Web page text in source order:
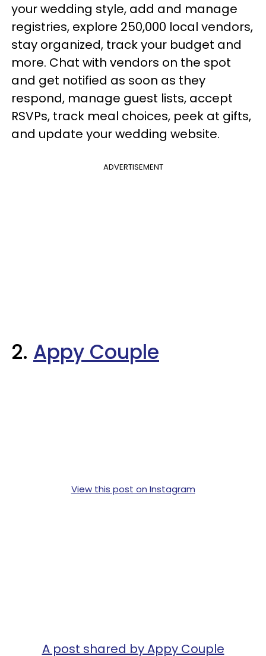
your wedding style, add and manage
registries, explore 250,000 local vendors,
stay organized, track your budget and
more. Chat with vendors on the spot
and get notified as soon as they
respond, manage guest lists, accept
RSVPs, track meal choices, peek at gifts,
and update your wedding website.
ADVERTISEMENT
2. Appy Couple
View this post on Instagram
A post shared by Appy Couple